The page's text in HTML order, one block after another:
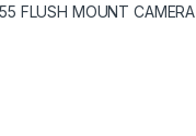
FLUSH MOUNT CAMERA